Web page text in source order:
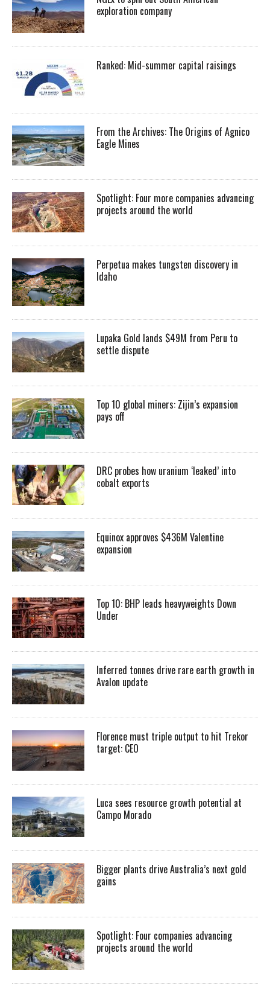
exploration company
Ranked: Mid-summer capital raisings
From the Archives: The Origins of Agnico
Eagle Mines
Spotlight: Four more companies advancing
projects around the world
Perpetua makes tungsten discovery in
Idaho
Lupaka Gold lands $49M from Peru to
settle dispute
Top 10 global miners: Zijin’s expansion
pays off
DRC probes how uranium ‘leaked’ into
cobalt exports
Equinox approves $436M Valentine
expansion
Top 10: BHP leads heavyweights Down
Under
Inferred tonnes drive rare earth growth in
Avalon update
Florence must triple output to hit Trekor
target: CEO
Luca sees resource growth potential at
Campo Morado
Bigger plants drive Australia’s next gold
gains
Spotlight: Four companies advancing
projects around the world